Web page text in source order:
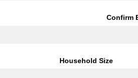
Confirm
Household Size